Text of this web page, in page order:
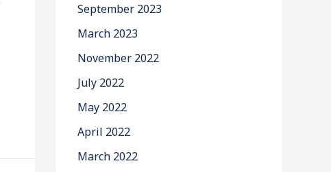
September 2023
March 2023
November 2022
July 2022
May 2022
April 2022
March 2022